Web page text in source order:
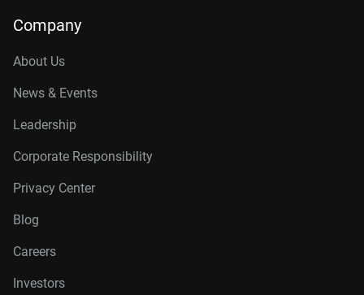
Company
About Us
News & Events
Leadership
Corporate Responsibility
Privacy Center
Blog
Careers
Investors